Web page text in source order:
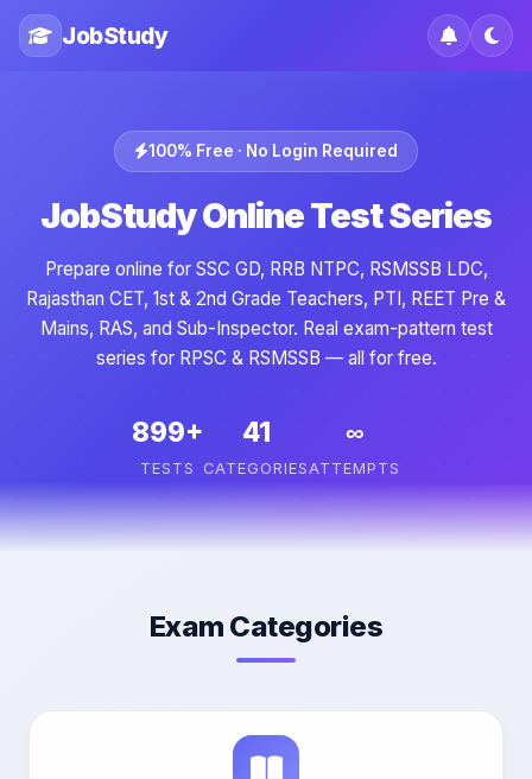
JobStudy
100% Free · No Login Required
JobStudy Online Test Series
Prepare online for SSC GD, RRB NTPC, RSMSSB LDC,
Rajasthan CET, 1st & 2nd Grade Teachers, PTI, REET Pre &
Mains, RAS, and Sub-Inspector. Real exam-pattern test
series for RPSC & RSMSSB — all for free.
899+
TESTS
41
CATEGORIES
∞
ATTEMPTS
Exam Categories